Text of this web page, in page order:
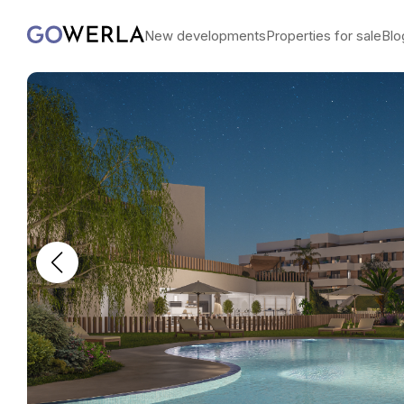
New developmentsProperties for sale